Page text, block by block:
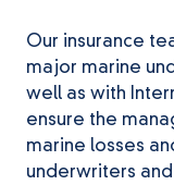
Our insurance
major marine
well as with
ensure the
marine losses
underwriters